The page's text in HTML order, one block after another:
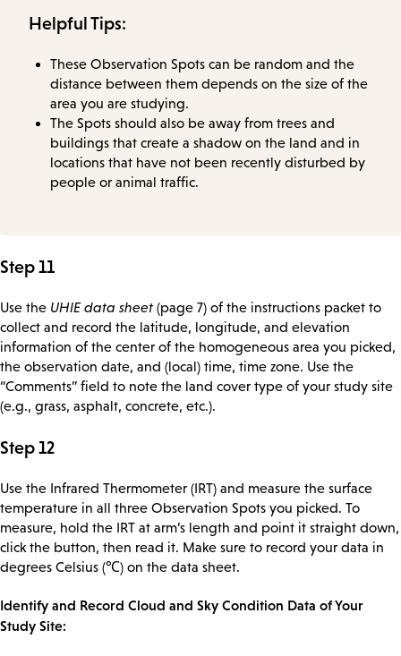
Helpful Tips:
These Observation Spots can be random and the
distance between them depends on the size of the
area you are studying.
The Spots should also be away from trees and
buildings that create a shadow on the land and in
locations that have not been recently disturbed by
people or animal traffic.
Step 11
Use the UHIE data sheet (page 7) of the instructions packet to
collect and record the latitude, longitude, and elevation
information of the center of the homogeneous area you picked,
the observation date, and (local) time, time zone. Use the
“Comments” field to note the land cover type of your study site
(e.g., grass, asphalt, concrete, etc.).
Step 12
Use the Infrared Thermometer (IRT) and measure the surface
temperature in all three Observation Spots you picked. To
measure, hold the IRT at arm’s length and point it straight down,
click the button, then read it. Make sure to record your data in
degrees Celsius (℃) on the data sheet.
Identify and Record Cloud and Sky Condition Data of Your
Study Site: